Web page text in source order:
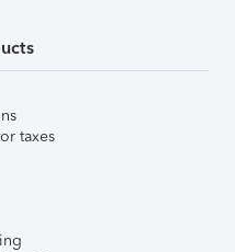
taxes